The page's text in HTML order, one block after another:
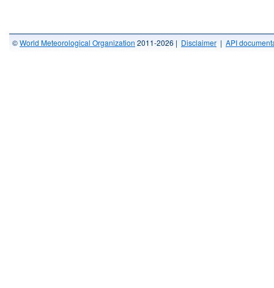
©World Meteorological Organization 2011-2026 | Disclaimer | API